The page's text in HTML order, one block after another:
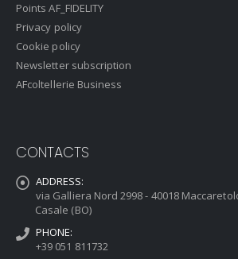
Points AF_FIDELITY
Privacy policy
Cookie policy
Newsletter subscription
AFcoltellerie Business
CONTACTS
ADDRESS:
via Galliera Nord 2998 - 40018
Casale (BO)
PHONE:
+39 051 811732